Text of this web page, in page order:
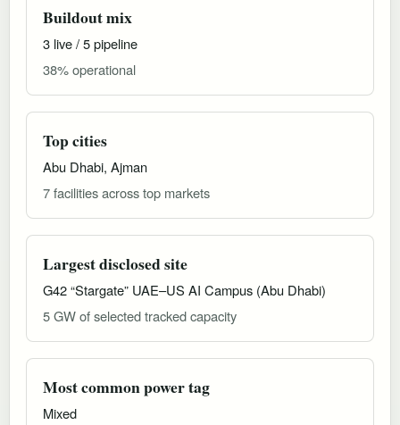
Buildout mix
3 live / 5 pipeline
38% operational
Top cities
Abu Dhabi, Ajman
7 facilities across top markets
Largest disclosed site
G42 “Stargate” UAE–US AI Campus (Abu Dhabi)
5 GW of selected tracked capacity
Most common power tag
Mixed